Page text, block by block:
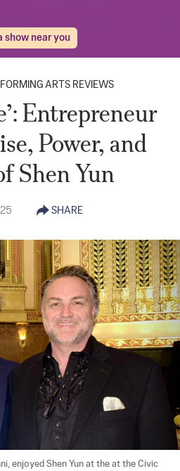
show near you
ARTS REVIEWS
Entrepreneur
Power, and
Shen Yun
SHARE
enjoyed Shen Yun at the at the Civic